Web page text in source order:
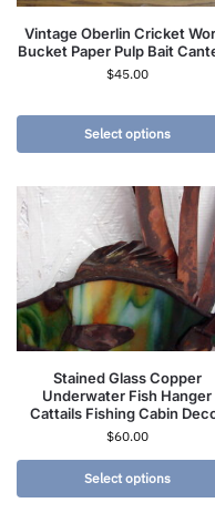
Vintage Oberlin Cricket
Bucket Paper Pulp Bait
$45.00
Select options
Stained Glass Copper
Underwater Fish Hanger
Cattails Fishing Cabin
$60.00
Select options